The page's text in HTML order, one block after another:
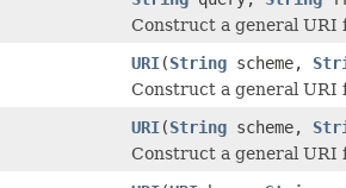
Construct a general URI
URI(String scheme,
Construct a general URI
URI(String scheme,
Construct a general URI